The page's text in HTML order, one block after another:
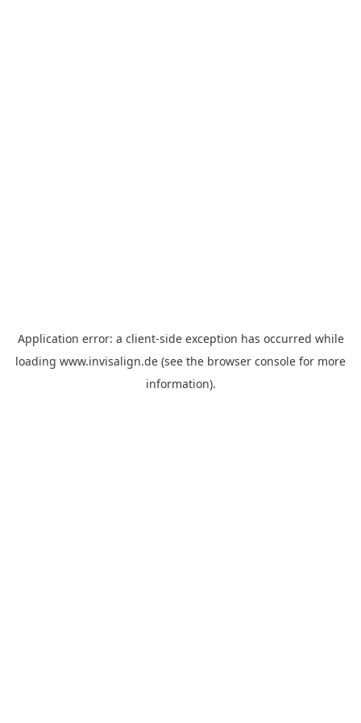
Application error: a client-side exception has occurred while
loading www.invisalign.de (see the browser console for more
information).